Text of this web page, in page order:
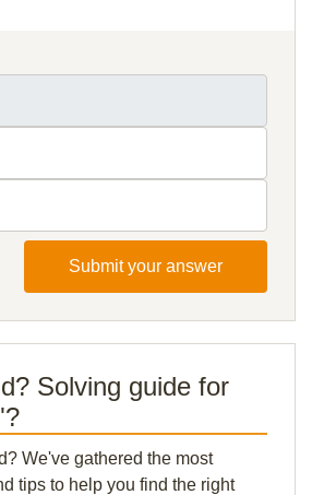
Submit your answer
Solving guide for
We've gathered the most
tips to help you find the right